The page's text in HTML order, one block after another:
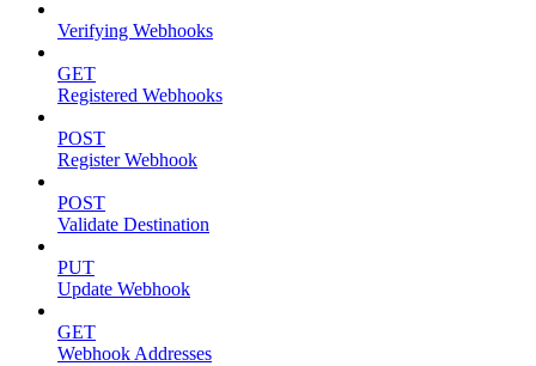
Verifying Webhooks
GET
Registered Webhooks
POST
Register Webhook
POST
Validate Destination
PUT
Update Webhook
GET
Webhook Addresses